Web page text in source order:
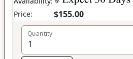
Price:
$155.00
Quantity